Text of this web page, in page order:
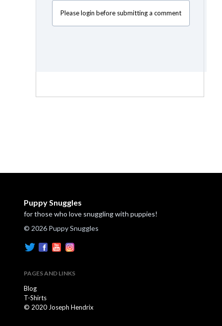
Please login before submitting a comment
Puppy Snuggles
for those who love snuggling with puppies!
© 2026 Puppy Snuggles
PAGES AND LINKS
Blog
T-Shirts
© 2020 Joseph Hendrix